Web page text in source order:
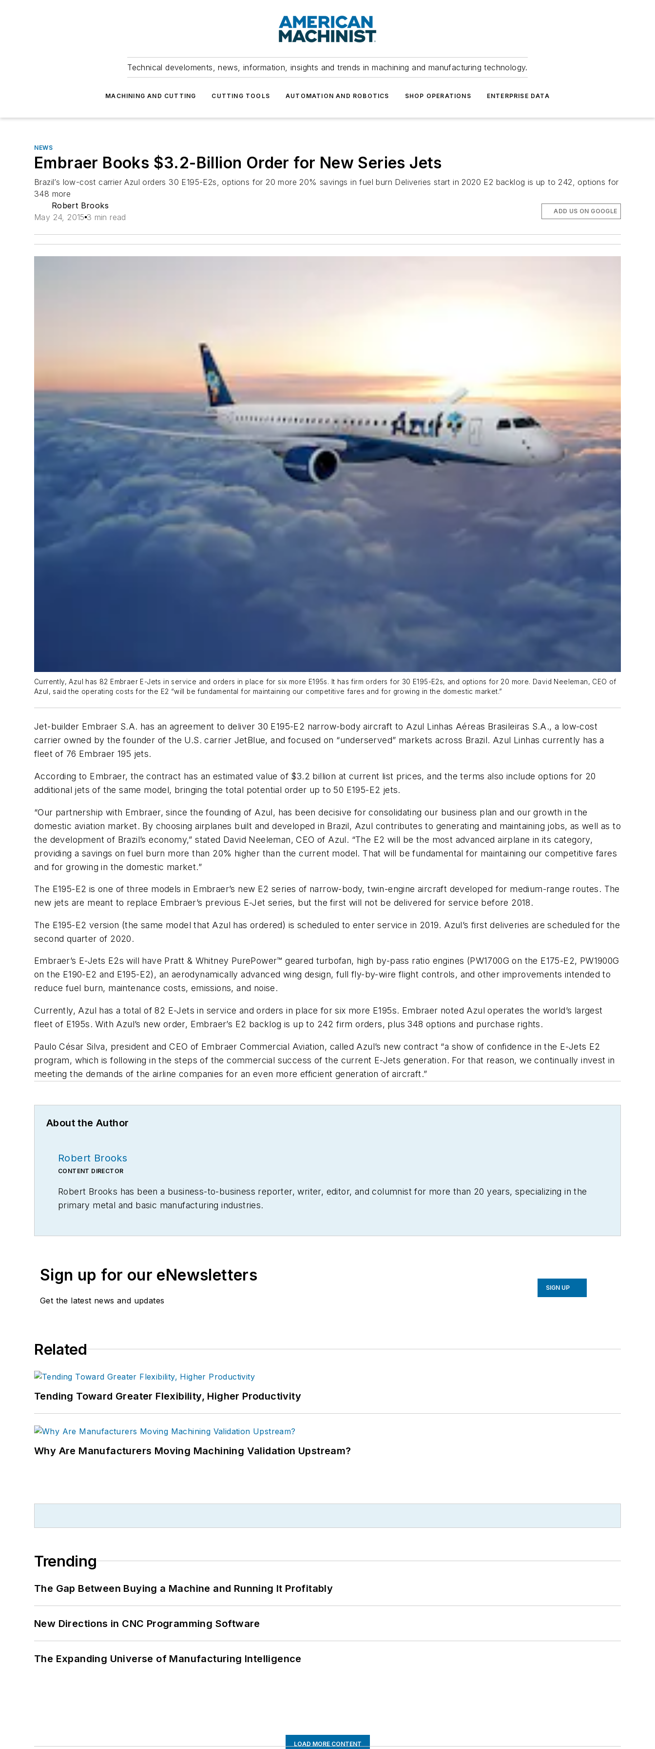
Technical develoments, news, information, insights and trends in machining and manufacturing technology.
MACHINING AND CUTTING CUTTING TOOLS AUTOMATION AND ROBOTICS SHOP OPERATIONS ENTERPRISE DATA
NEWS
Embraer Books $3.2-Billion Order for New Series Jets
Brazil’s low-cost carrier Azul orders 30 E195-E2s, options for 20 more 20% savings in fuel burn Deliveries start in 2020 E2 backlog is up to 242, options for
348 more
Robert Brooks
May 24, 2015 3 min read
ADD US ON GOOGLE
Currently, Azul has 82 Embraer E-Jets in service and orders in place for six more E195s. It has firm orders for 30 E195-E2s, and options for 20 more. David Neeleman, CEO of
Azul, said the operating costs for the E2 “will be fundamental for maintaining our competitive fares and for growing in the domestic market.”
Jet-builder Embraer S.A. has an agreement to deliver 30 E195-E2 narrow-body aircraft to Azul Linhas Aéreas Brasileiras S.A., a low-cost
carrier owned by the founder of the U.S. carrier JetBlue, and focused on “underserved” markets across Brazil. Azul Linhas currently has a
fleet of 76 Embraer 195 jets.
According to Embraer, the contract has an estimated value of $3.2 billion at current list prices, and the terms also include options for 20
additional jets of the same model, bringing the total potential order up to 50 E195-E2 jets.
“Our partnership with Embraer, since the founding of Azul, has been decisive for consolidating our business plan and our growth in the
domestic aviation market. By choosing airplanes built and developed in Brazil, Azul contributes to generating and maintaining jobs, as well as to
the development of Brazil’s economy,” stated David Neeleman, CEO of Azul. “The E2 will be the most advanced airplane in its category,
providing a savings on fuel burn more than 20% higher than the current model. That will be fundamental for maintaining our competitive fares
and for growing in the domestic market.”
The E195-E2 is one of three models in Embraer’s new E2 series of narrow-body, twin-engine aircraft developed for medium-range routes. The
new jets are meant to replace Embraer’s previous E-Jet series, but the first will not be delivered for service before 2018.
The E195-E2 version (the same model that Azul has ordered) is scheduled to enter service in 2019. Azul’s first deliveries are scheduled for the
second quarter of 2020.
Embraer’s E-Jets E2s will have Pratt & Whitney PurePower™ geared turbofan, high by-pass ratio engines (PW1700G on the E175-E2, PW1900G
on the E190-E2 and E195-E2), an aerodynamically advanced wing design, full fly-by-wire flight controls, and other improvements intended to
reduce fuel burn, maintenance costs, emissions, and noise.
Currently, Azul has a total of 82 E-Jets in service and orders in place for six more E195s. Embraer noted Azul operates the world’s largest
fleet of E195s. With Azul’s new order, Embraer’s E2 backlog is up to 242 firm orders, plus 348 options and purchase rights.
Paulo César Silva, president and CEO of Embraer Commercial Aviation, called Azul’s new contract “a show of confidence in the E-Jets E2
program, which is following in the steps of the commercial success of the current E-Jets generation. For that reason, we continually invest in
meeting the demands of the airline companies for an even more efficient generation of aircraft.”
About the Author
Robert Brooks
CONTENT DIRECTOR
Robert Brooks has been a business-to-business reporter, writer, editor, and columnist for more than 20 years, specializing in the
primary metal and basic manufacturing industries.
Sign up for our eNewsletters
Get the latest news and updates
SIGN UP
Related
Tending Toward Greater Flexibility, Higher Productivity
Why Are Manufacturers Moving Machining Validation Upstream?
Trending
The Gap Between Buying a Machine and Running It Profitably
New Directions in CNC Programming Software
The Expanding Universe of Manufacturing Intelligence
LOAD MORE CONTENT